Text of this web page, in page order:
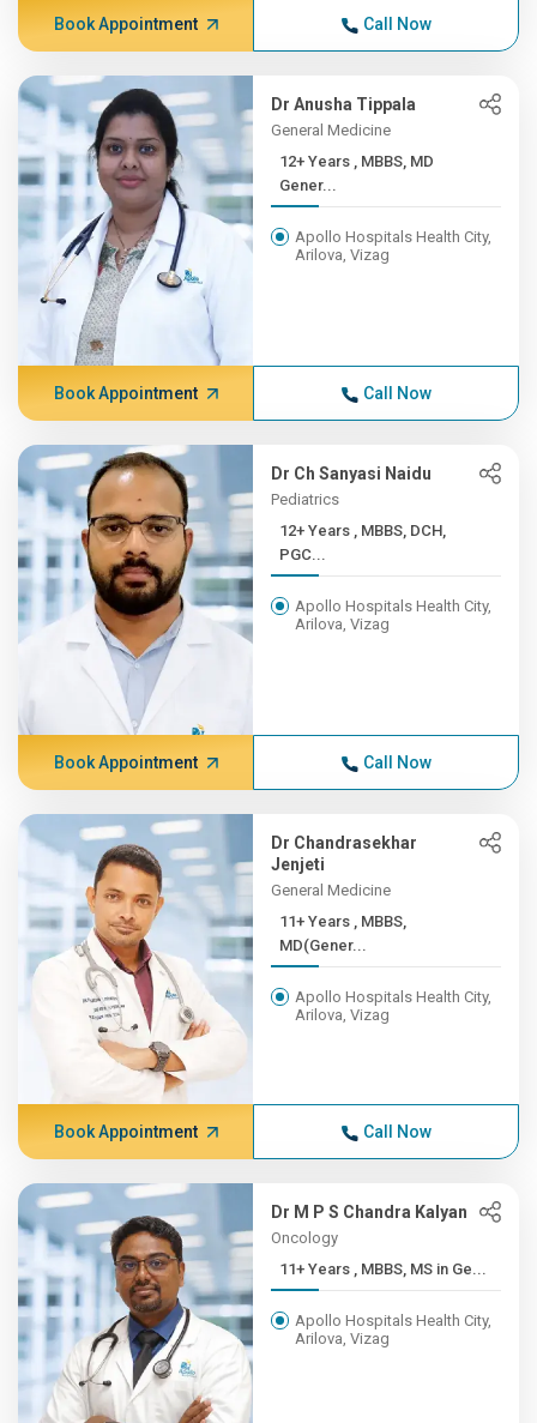
Book Appointment Call Now
Dr Anusha Tippala
General Medicine
12+ Years , MBBS, MD
Gener...
Apollo Hospitals Health City,
Arilova, Vizag
Book Appointment Call Now
Dr Ch Sanyasi Naidu
Pediatrics
12+ Years , MBBS, DCH,
PGC...
Apollo Hospitals Health City,
Arilova, Vizag
Book Appointment Call Now
Dr Chandrasekhar
Jenjeti
General Medicine
11+ Years , MBBS,
MD(Gener...
Apollo Hospitals Health City,
Arilova, Vizag
Book Appointment Call Now
Dr M P S Chandra Kalyan
Oncology
11+ Years , MBBS, MS in Ge...
Apollo Hospitals Health City,
Arilova, Vizag